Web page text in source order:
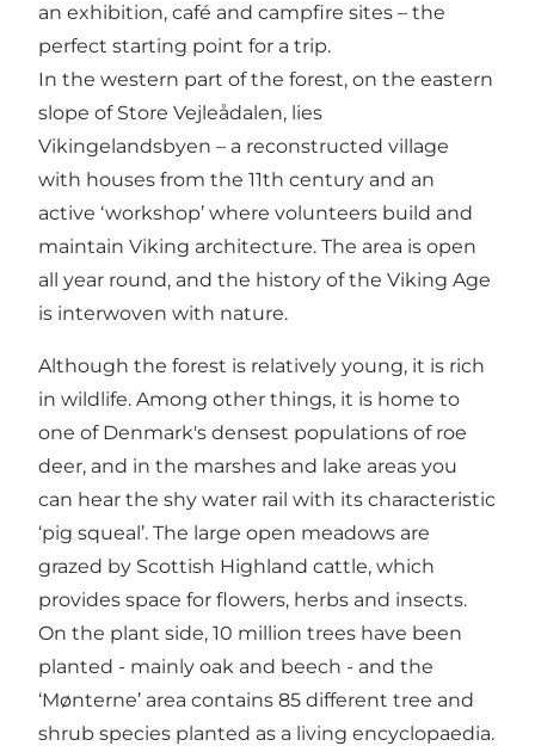
an exhibition, café and campfire sites – the
perfect starting point for a trip.
In the western part of the forest, on the eastern
slope of Store Vejleådalen, lies
Vikingelandsbyen – a reconstructed village
with houses from the 11th century and an
active ‘workshop’ where volunteers build and
maintain Viking architecture. The area is open
all year round, and the history of the Viking Age
is interwoven with nature.
Although the forest is relatively young, it is rich
in wildlife. Among other things, it is home to
one of Denmark's densest populations of roe
deer, and in the marshes and lake areas you
can hear the shy water rail with its characteristic
‘pig squeal’. The large open meadows are
grazed by Scottish Highland cattle, which
provides space for flowers, herbs and insects.
On the plant side, 10 million trees have been
planted - mainly oak and beech - and the
‘Mønterne’ area contains 85 different tree and
shrub species planted as a living encyclopaedia.